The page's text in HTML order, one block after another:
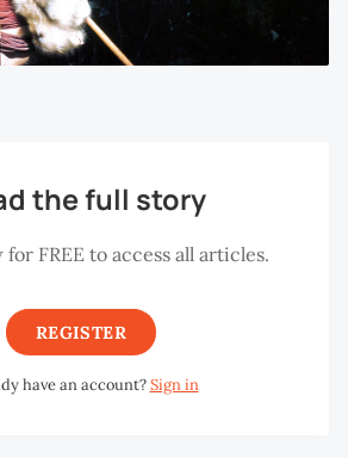
the full story
FREE to access all articles.
REGISTER
have an account?Sign in